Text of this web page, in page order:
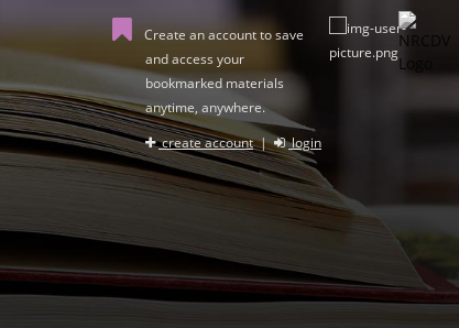
Create an account to save
and access your
bookmarked materials
anytime, anywhere.
create account| login